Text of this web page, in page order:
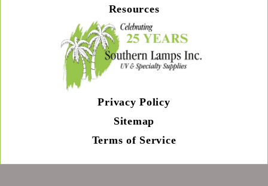
Resources
Privacy Policy
Sitemap
Terms of Service